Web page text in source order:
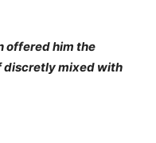
offered him the
mixed with